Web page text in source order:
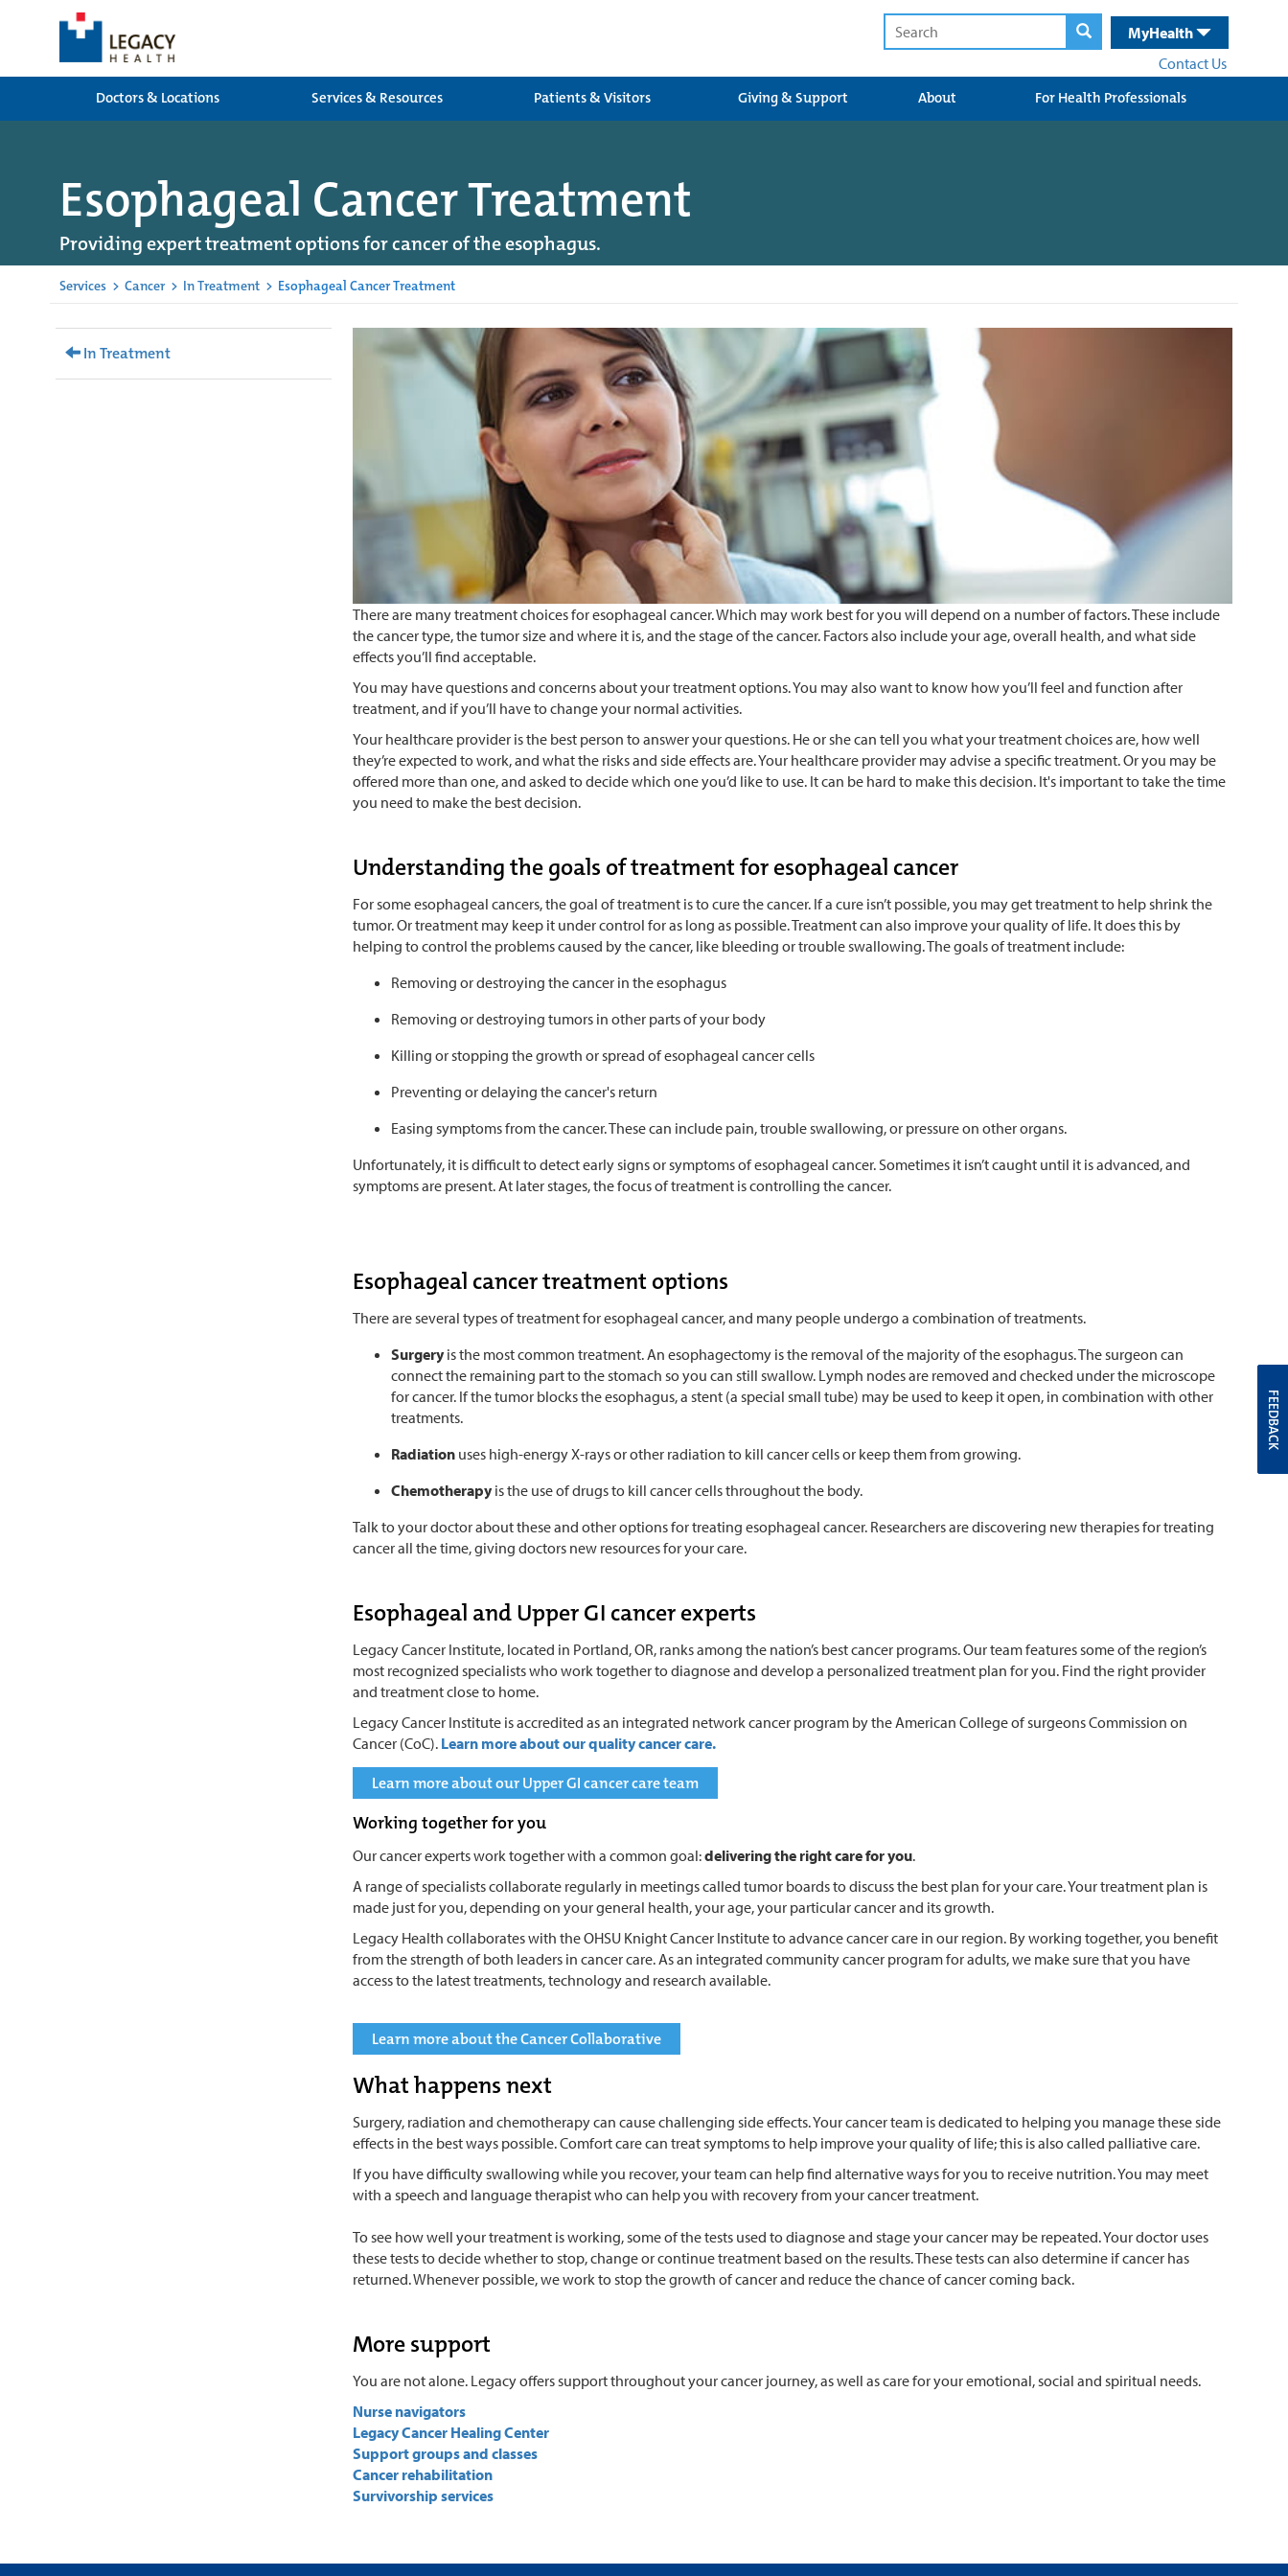
MyHealth
Contact Us
Doctors & Locations
Services & Resources Patients & Visitors Giving & Support About For Health Professionals
Esophageal Cancer Treatment
Providing expert treatment options for cancer of the esophagus.
Services > Cancer > In Treatment > Esophageal Cancer Treatment
In Treatment
There are many treatment choices for esophageal cancer. Which may work best for you will depend on a number of factors. These include
the cancer type, the tumor size and where it is, and the stage of the cancer. Factors also include your age, overall health, and what side
effects you’ll find acceptable.
You may have questions and concerns about your treatment options. You may also want to know how you’ll feel and function after
treatment, and if you’ll have to change your normal activities.
Your healthcare provider is the best person to answer your questions. He or she can tell you what your treatment choices are, how well
they’re expected to work, and what the risks and side effects are. Your healthcare provider may advise a specific treatment. Or you may be
offered more than one, and asked to decide which one you’d like to use. It can be hard to make this decision. It's important to take the time
you need to make the best decision.
Understanding the goals of treatment for esophageal cancer
For some esophageal cancers, the goal of treatment is to cure the cancer. If a cure isn’t possible, you may get treatment to help shrink the
tumor. Or treatment may keep it under control for as long as possible. Treatment can also improve your quality of life. It does this by
helping to control the problems caused by the cancer, like bleeding or trouble swallowing. The goals of treatment include:
Removing or destroying the cancer in the esophagus
Removing or destroying tumors in other parts of your body
Killing or stopping the growth or spread of esophageal cancer cells
Preventing or delaying the cancer's return
Easing symptoms from the cancer. These can include pain, trouble swallowing, or pressure on other organs.
Unfortunately, it is difficult to detect early signs or symptoms of esophageal cancer. Sometimes it isn’t caught until it is advanced, and
symptoms are present. At later stages, the focus of treatment is controlling the cancer.
Esophageal cancer treatment options
There are several types of treatment for esophageal cancer, and many people undergo a combination of treatments.
Surgeryis the most common treatment. An esophagectomy is the removal of the majority of the esophagus. The surgeon can
connect the remaining part to the stomach so you can still swallow. Lymph nodes are removed and checked under the microscope
for cancer. If the tumor blocks the esophagus, a stent (a special small tube) may be used to keep it open, in combination with other
treatments.
Radiation uses high-energy X-rays or other radiation to kill cancer cells or keep them from growing.
Chemotherapyis the use of drugs to kill cancer cells throughout the body.
Talk to your doctor about these and other options for treating esophageal cancer. Researchers are discovering new therapies for treating
cancer all the time, giving doctors new resources for your care.
Esophageal and Upper GI cancer experts
Legacy Cancer Institute, located in Portland, OR, ranks among the nation’s best cancer programs. Our team features some of the region’s
most recognized specialists who work together to diagnose and develop a personalized treatment plan for you. Find the right provider
and treatment close to home.
Legacy Cancer Institute is accredited as an integrated network cancer program by the American College of surgeons Commission on
Cancer (CoC). Learn more about our quality cancer care.
Learn more about our Upper GI cancer care team
Working together for you
Our cancer experts work together with a common goal:delivering the right care for you.
A range of specialists collaborate regularly in meetings called tumor boards to discuss the best plan for your care. Your treatment plan is
made just for you, depending on your general health, your age, your particular cancer and its growth.
Legacy Health collaborates with the OHSU Knight Cancer Institute to advance cancer care in our region. By working together, you benefit
from the strength of both leaders in cancer care. As an integrated community cancer program for adults, we make sure that you have
access to the latest treatments, technology and research available.
Learn more about the Cancer Collaborative
What happens next
Surgery, radiation and chemotherapy can cause challenging side effects. Your cancer team is dedicated to helping you manage these side
effects in the best ways possible. Comfort care can treat symptoms to help improve your quality of life; this is also called palliative care.
If you have difficulty swallowing while you recover, your team can help find alternative ways for you to receive nutrition. You may meet
with a speech and language therapist who can help you with recovery from your cancer treatment.
To see how well your treatment is working, some of the tests used to diagnose and stage your cancer may be repeated. Your doctor uses
these tests to decide whether to stop, change or continue treatment based on the results. These tests can also determine if cancer has
returned. Whenever possible, we work to stop the growth of cancer and reduce the chance of cancer coming back.
More support
You are not alone. Legacy offers support throughout your cancer journey, as well as care for your emotional, social and spiritual needs.
Nurse navigators
Legacy Cancer Healing Center
Support groups and classes
Cancer rehabilitation
Survivorship services
FEEDBACK